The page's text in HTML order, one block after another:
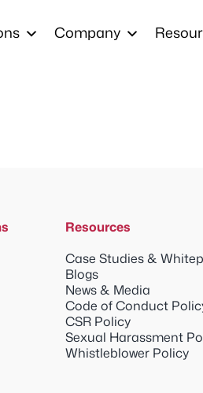
Company
Resources
Case Studies &
Blogs
News & Media
Code of Conduct
CSR Policy
Sexual Harassment
Whistleblower Policy